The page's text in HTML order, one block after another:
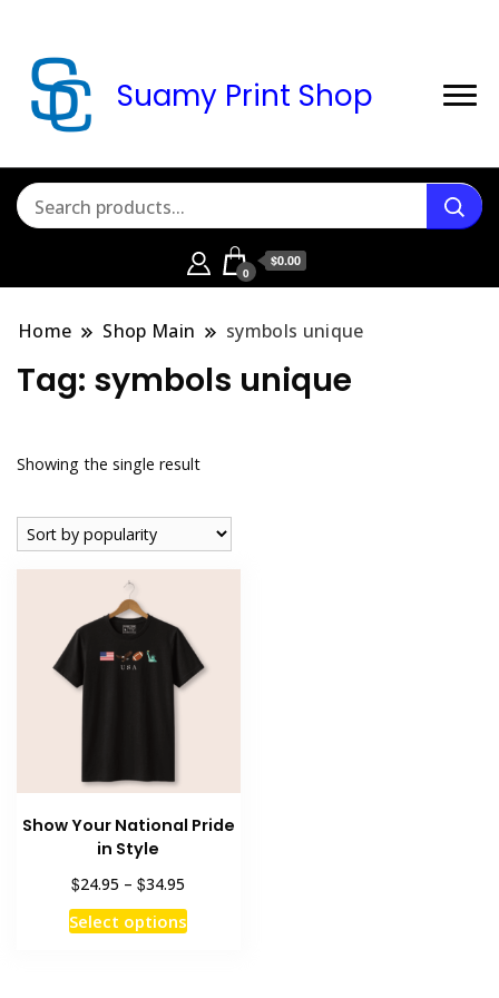
Suamy Print Shop
0
$0.00
Home Shop Main symbols unique
Tag: symbols unique
Showing the single result
Show Your National Pride
in Style
$24.95 – $34.95
range:
$24.95
Select optionsThis
product